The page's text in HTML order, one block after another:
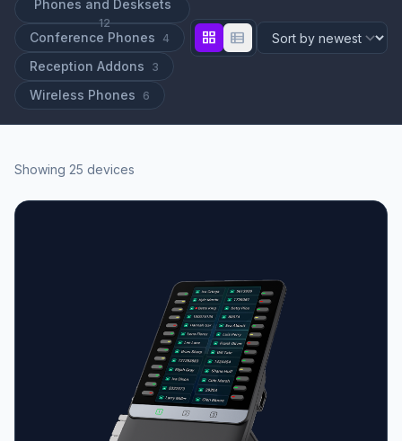
Phones and Desksets
12
Conference Phones 4
Reception Addons 3
Wireless Phones 6
grid_view view_list
Showing 25 devices